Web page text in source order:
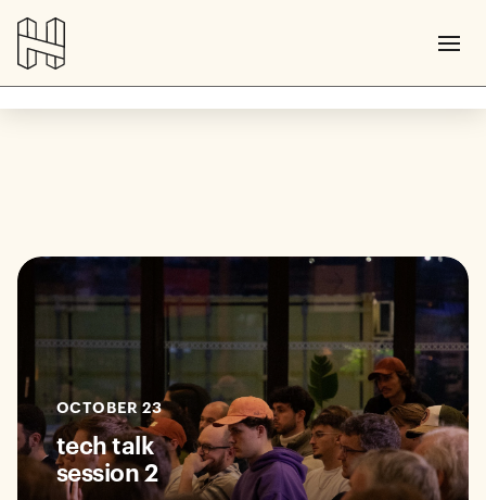
OCTOBER 23
tech talk
session 2